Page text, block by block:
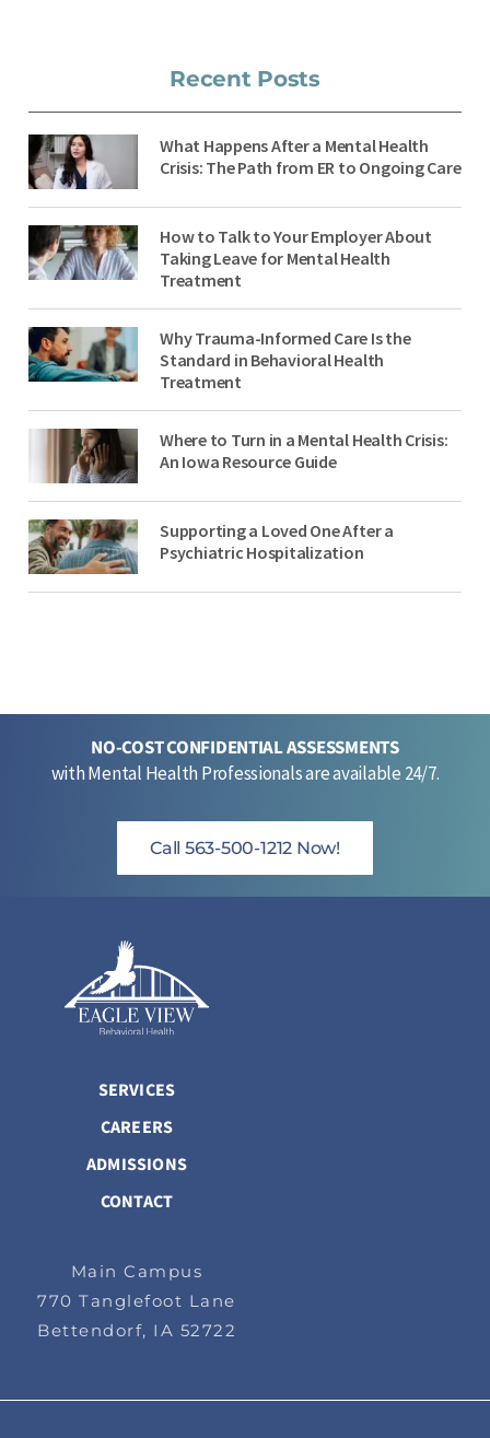
Recent Posts
What Happens After a Mental Health
Crisis: The Path from ER to Ongoing Care
How to Talk to Your Employer About
Taking Leave for Mental Health
Treatment
Why Trauma-Informed Care Is the
Standard in Behavioral Health
Treatment
Where to Turn in a Mental Health Crisis:
An Iowa Resource Guide
Supporting a Loved One After a
Psychiatric Hospitalization
NO-COST CONFIDENTIAL ASSESSMENTS
with Mental Health Professionals are available 24/7.
Call 563-500-1212 Now!
SERVICES
CAREERS
ADMISSIONS
CONTACT
Main Campus
770 Tanglefoot Lane
Bettendorf, IA 52722